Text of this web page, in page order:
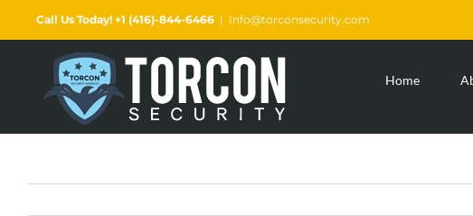
Call Us Today! +1 (416)-844-6466 | Info@torconsecurity.com
Home